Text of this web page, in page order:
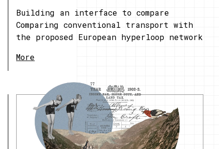
Building an interface to compare
Comparing conventional transport with
the proposed European hyperloop network
More